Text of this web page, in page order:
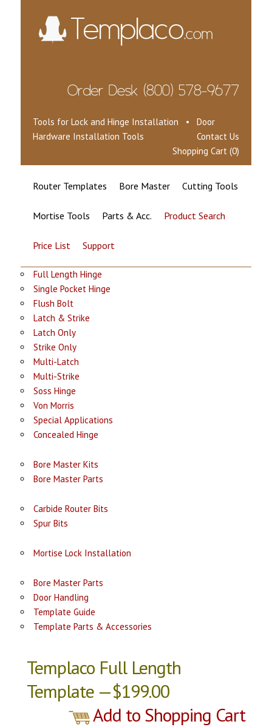
Tools for Lock and Hinge Installation • Door
Hardware Installation Tools
Contact Us
Shopping Cart (0)
Router Templates Bore Master Cutting Tools
Mortise Tools Parts & Acc. Product Search
Price List Support
Full Length Hinge
Single Pocket Hinge
Flush Bolt
Latch & Strike
Latch Only
Strike Only
Multi-Latch
Multi-Strike
Soss Hinge
Von Morris
Special Applications
Concealed Hinge
Bore Master Kits
Bore Master Parts
Carbide Router Bits
Spur Bits
Mortise Lock Installation
Bore Master Parts
Door Handling
Template Guide
Template Parts & Accessories
Templaco Full Length
Template —$199.00
Add to Shopping Cart